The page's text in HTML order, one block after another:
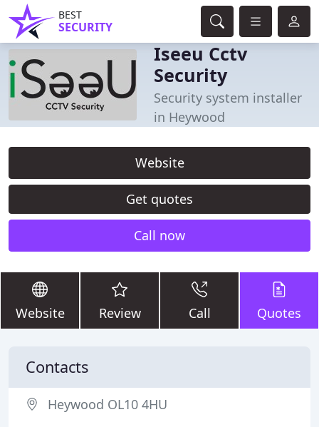
BEST
SECURITY
Iseeu Cctv
Security
Security system installer
in Heywood
Website
Get quotes
Call now
Website Review Call Quotes
Contacts
Heywood OL10 4HU